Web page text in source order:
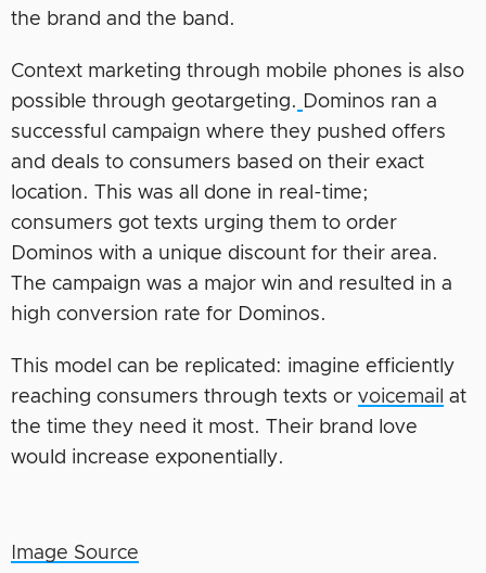
the brand and the band.
Context marketing through mobile phones is also
possible through geotargeting. Dominos ran a
successful campaign where they pushed offers
and deals to consumers based on their exact
location. This was all done in real-time;
consumers got texts urging them to order
Dominos with a unique discount for their area.
The campaign was a major win and resulted in a
high conversion rate for Dominos.
This model can be replicated: imagine efficiently
reaching consumers through texts or voicemail at
the time they need it most. Their brand love
would increase exponentially.
Image Source